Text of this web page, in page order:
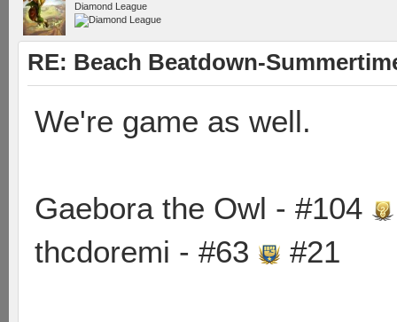
Diamond League
RE: Beach Beatdown-
We're game as well.
Gaebora the Owl - #104
thcdoremi - #63
#21